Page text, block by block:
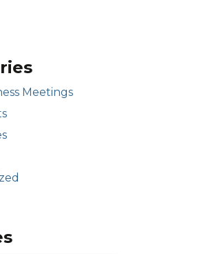
Meetings